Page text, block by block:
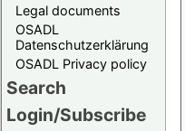
Legal documents
OSADL
Datenschutzerklärung
OSADL Privacy policy
Search
Login/Subscribe